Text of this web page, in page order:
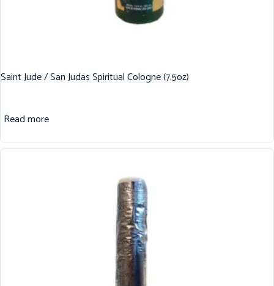
Saint Jude / San Judas Spiritual Cologne (7.5oz)
Read more